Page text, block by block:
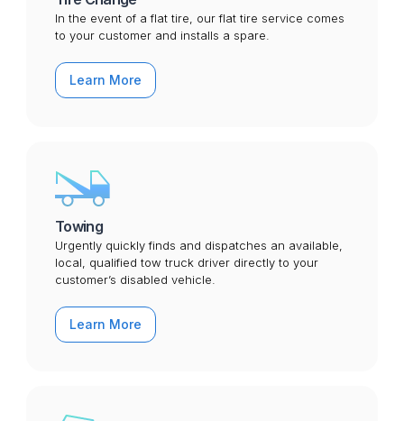
In the event of a flat tire, our flat tire service comes
to your customer and installs a spare.
Learn More
Towing
Urgently quickly finds and dispatches an available,
local, qualified tow truck driver directly to your
customer’s disabled vehicle.
Learn More